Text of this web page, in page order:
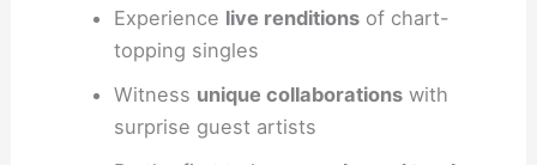
Experience live renditionsof chart-
topping singles
Witness unique collaborationswith
surprise guest artists